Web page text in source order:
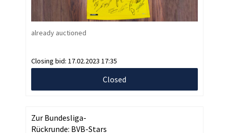
already auctioned
Closing bid: 17.02.2023 17:35
Closed
Zur Bundesliga-
Rückrunde: BVB-Stars